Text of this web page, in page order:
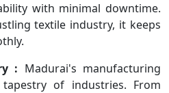
with minimal downtime.
textile industry, it keeps
: Madurai's manufacturing
of industries. From